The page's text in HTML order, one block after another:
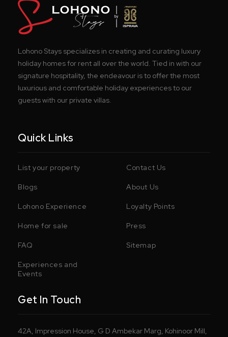
Lohono Stays specializes in creating and curating luxury
holiday homes for rent all over the world. Tied in with our
signature hospitality, the endeavour is to offer the most
luxurious and comfortable holiday experiences to our
guests with our private villas.
Quick Links
List your property Contact Us
Blogs About Us
Lohono Experience Loyalty Points
Home for sale Press
FAQ Sitemap
Experiences and
Events
Get In Touch
42A, Impression House, G D Ambekar Marg, Kohinoor Mill,